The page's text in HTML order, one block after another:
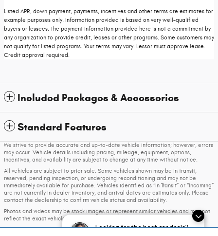
Looking for the best car deals?
Listed APR, down payment, payments, incentives and other terms are estimates for
example purposes only. Information provided is based on very well-qualified
buyers or lessees. The payment information provided here is not a commitment by
any organization to provide credit, leases or other programs. Some customers may
not qualify for listed programs. Your terms may vary. Lessor must approve lease.
Credit approval required.
Included Packages & Accessories
Standard Features
We strive to provide accurate and up-to-date vehicle information; however, errors
may occur. Vehicle details including pricing, mileage, equipment, options,
incentives, and availability are subject to change at any time without notice.
All vehicles are subject to prior sale. Some vehicles shown may be in transit,
reserved, pending inspection, or undergoing reconditioning and may not be
immediately available for purchase. Vehicles identified as “In Transit” or “Incoming”
are not currently in dealer inventory, and arrival dates are estimates only. Please
contact the dealership to confirm vehicle status and availability.
Photos and videos may be stock images or represent similar vehicles and may not
reflect the exact vehicle offered for sale.
Advertised prices include a documentation fee but do not include government-